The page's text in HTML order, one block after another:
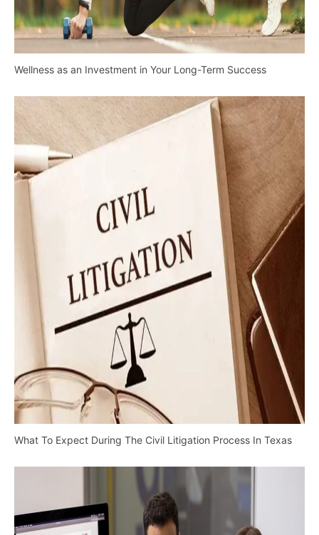
Wellness as an Investment in Your Long-Term Success
What To Expect During The Civil Litigation Process In Texas